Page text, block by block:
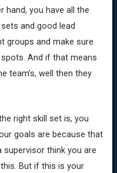
hand, you have all the
and good lead
groups and make sure
And if that means
team’s, well then they
right skill set is, you
goals are because that
supervisor think you are
But if this is your